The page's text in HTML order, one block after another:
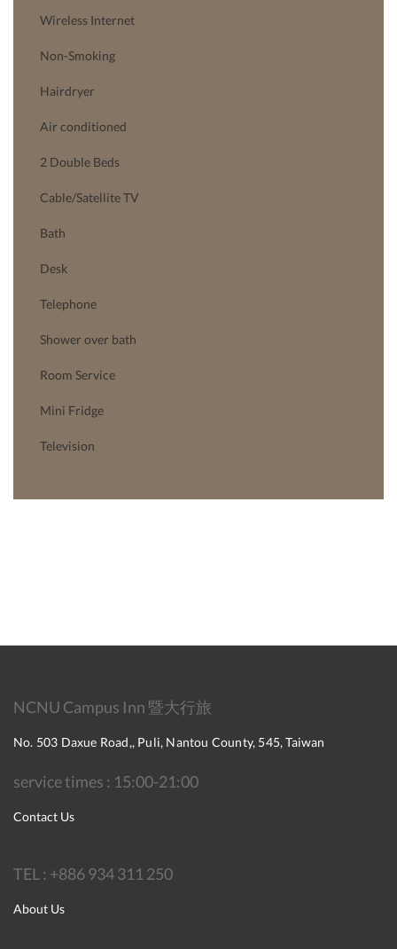
Wireless Internet
Non-Smoking
Hairdryer
Air conditioned
2 Double Beds
Cable/Satellite TV
Bath
Desk
Telephone
Shower over bath
Room Service
Mini Fridge
Television
NCNU Campus Inn 暨大行旅
No. 503 Daxue Road,, Puli, Nantou County, 545, Taiwan
service times : 15:00-21:00
Contact Us
TEL : +886 934 311 250
About Us